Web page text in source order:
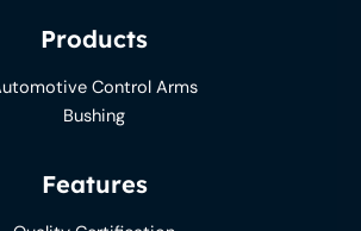
Products
Control Arms
Bushing
Features